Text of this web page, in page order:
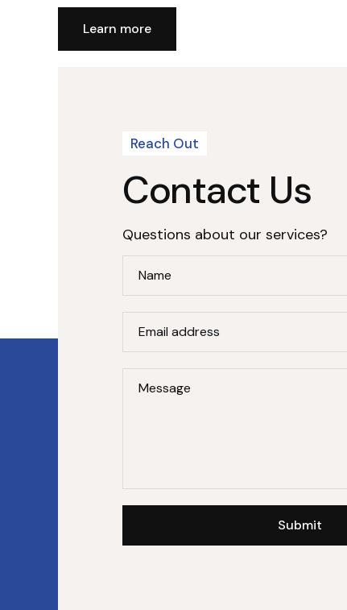
Learn more
Reach Out
Contact Us
Questions about our services?
Name
Email address
Message